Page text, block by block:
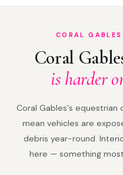
CORAL
Coral
is harder
Coral Gables's equestrian
mean vehicles are
debris year-round.
here — something